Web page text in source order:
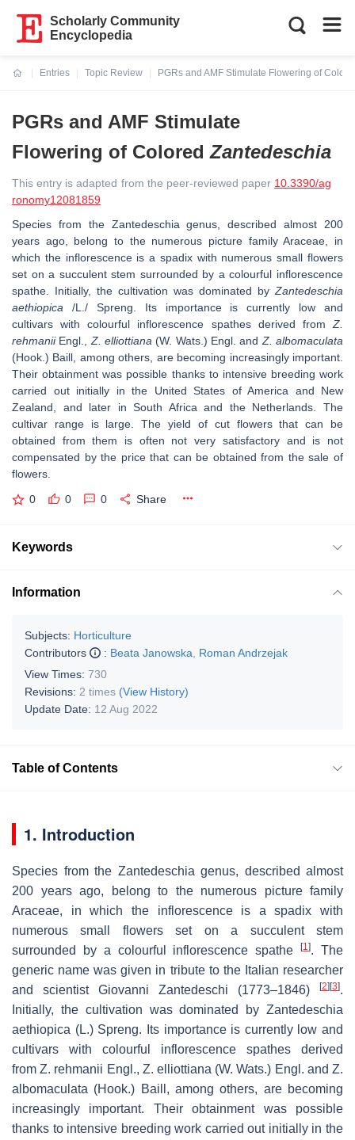
Scholarly Community
Encyclopedia
Entries
Topic Review
PGRs and AMF Stimulate Flowering of
PGRs and AMF Stimulate
Flowering of Colored Zantedeschia
This entry is adapted from the peer-reviewed paper 10.3390/ag
ronomy12081859
Species from the Zantedeschia genus, described almost 200
years ago, belong to the numerous picture family Araceae, in
which the inflorescence is a spadix with numerous small flowers
set on a succulent stem surrounded by a colourful inflorescence
spathe. Initially, the cultivation was dominated by Zantedeschia
aethiopica /L./ Spreng. Its importance is currently low and
cultivars with colourful inflorescence spathes derived from Z.
rehmaniiEngl., Z. elliottiana (W. Wats.) Engl. and Z. albomaculata
(Hook.) Baill, among others, are becoming increasingly important.
Their obtainment was possible thanks to intensive breeding work
carried out initially in the United States of America and New
Zealand, and later in South Africa and the Netherlands. The
cultivar range is large. The yield of cut flowers that can be
obtained from them is often not very satisfactory and is not
compensated by the price that can be obtained from the sale of
flowers.
0 0 0 Share
Keywords
Information
Subjects: Horticulture
Contributors
: Beata Janowska
Roman Andrzejak
View Times: 730
Revisions: 2 times (View History)
Update Date: 12 Aug 2022
Table of Contents
1. Introduction
Species from the Zantedeschia genus, described almost
200 years ago, belong to the numerous picture family
Araceae, in which the inflorescence is a spadix with
numerous small flowers set on a succulent stem
surrounded by a colourful inflorescence spathe[1]. The
generic name was given in tribute to the Italian researcher
and scientist Giovanni Zantedeschi (1773–1846)
[2] [3].
Initially, the cultivation was dominated by Zantedeschia
aethiopica (L.) Spreng. Its importance is currently low and
cultivars with colourful inflorescence spathes derived
fromZ. rehmanii Engl., Z. elliottiana (W. Wats.) Engl. andZ.
albomaculata (Hook.) Baill, among others, are becoming
increasingly important. Their obtainment was possible
thanks to intensive breeding work carried out initially in the